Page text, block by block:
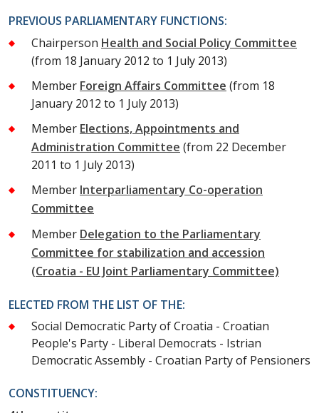
PREVIOUS PARLIAMENTARY FUNCTIONS:
Chairperson Health and Social Policy Committee
(from 18 January 2012 to 1 July 2013)
Member Foreign Affairs Committee (from 18
January 2012 to 1 July 2013)
Member Elections, Appointments and
Administration Committee (from 22 December
2011 to 1 July 2013)
Member Interparliamentary Co-operation
Committee
Member Delegation to the Parliamentary
Committee for stabilization and accession
(Croatia - EU Joint Parliamentary Committee)
ELECTED FROM THE LIST OF THE:
Social Democratic Party of Croatia - Croatian
People's Party - Liberal Democrats - Istrian
Democratic Assembly - Croatian Party of Pensioners
CONSTITUENCY: